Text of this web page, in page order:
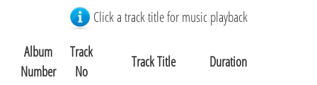
Click a track title for music playback
Album
Number
Track
No
Track Title
Duration